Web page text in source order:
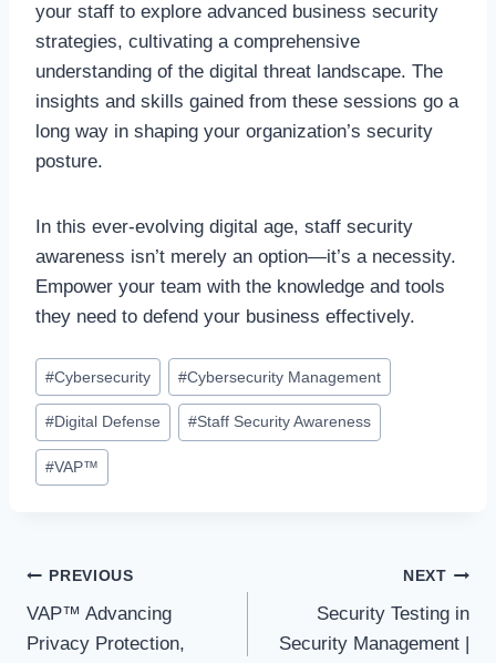
your staff to explore advanced business security
strategies, cultivating a comprehensive
understanding of the digital threat landscape. The
insights and skills gained from these sessions go a
long way in shaping your organization’s security
posture.
In this ever-evolving digital age, staff security
awareness isn’t merely an option—it’s a necessity.
Empower your team with the knowledge and tools
they need to defend your business effectively.
Post
Tags:
#Cybersecurity #Cybersecurity Management
#Digital Defense #Staff Security Awareness
#VAP™
Post
navigation
PREVIOUS
VAP™ Advancing
Privacy Protection,
NEXT
Security Testing in
Security Management |